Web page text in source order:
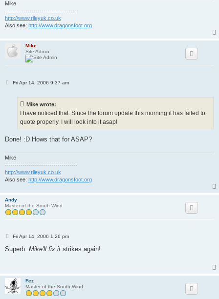
Mike
-------------------------------------
http://www.rileyuk.co.uk
Also see: http://www.dragonsfoot.org
Mike
Site Admin
PFri Apr 14, 2006 9:37 am
Mike wrote:
I have noticed that. Since the forum update this morning it has failed to
quote properly. I will look into it asap!
Done! :D Hows that for ASAP?
Mike
-------------------------------------
http://www.rileyuk.co.uk
Also see: http://www.dragonsfoot.org
Andy
Master of the South Wind
P
s
Fri Apr 14, 2006 1:26 pm
Superb. Mike'll fix it strikes again!
Fez
Master of the South Wind